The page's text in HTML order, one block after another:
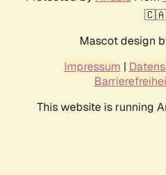
Mascot design
Impressum |
This website is running